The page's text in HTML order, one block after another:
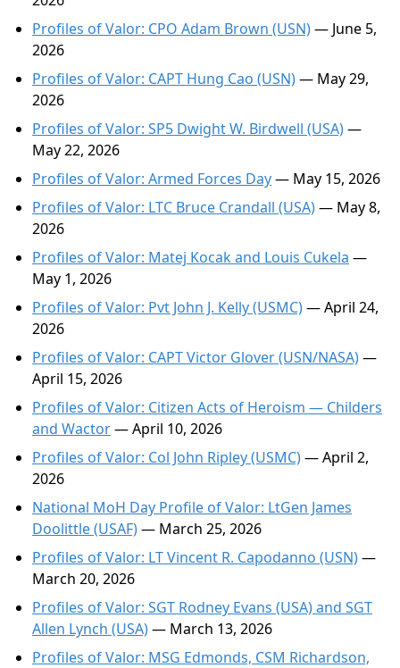
Profiles of Valor: CPO Adam Brown (USN)— June 5,
2026
Profiles of Valor: CAPT Hung Cao (USN)— May 29,
2026
Profiles of Valor: SP5 Dwight W. Birdwell (USA)—
May 22, 2026
Profiles of Valor: Armed Forces Day— May 15, 2026
Profiles of Valor: LTC Bruce Crandall (USA)— May 8,
2026
Profiles of Valor: Matej Kocak and Louis Cukela —
May 1, 2026
Profiles of Valor: Pvt John J. Kelly (USMC)— April 24,
2026
Profiles of Valor: CAPT Victor Glover (USN/NASA)—
April 15, 2026
Profiles of Valor: Citizen Acts of Heroism — Childers
and Wactor— April 10, 2026
Profiles of Valor: Col John Ripley (USMC)— April 2,
2026
National MoH Day Profile of Valor: LtGen James
Doolittle (USAF)— March 25, 2026
Profiles of Valor: LT Vincent R. Capodanno (USN)—
March 20, 2026
Profiles of Valor: SGT Rodney Evans (USA) and SGT
Allen Lynch (USA)— March 13, 2026
Profiles of Valor: MSG Edmonds, CSM Richardson,